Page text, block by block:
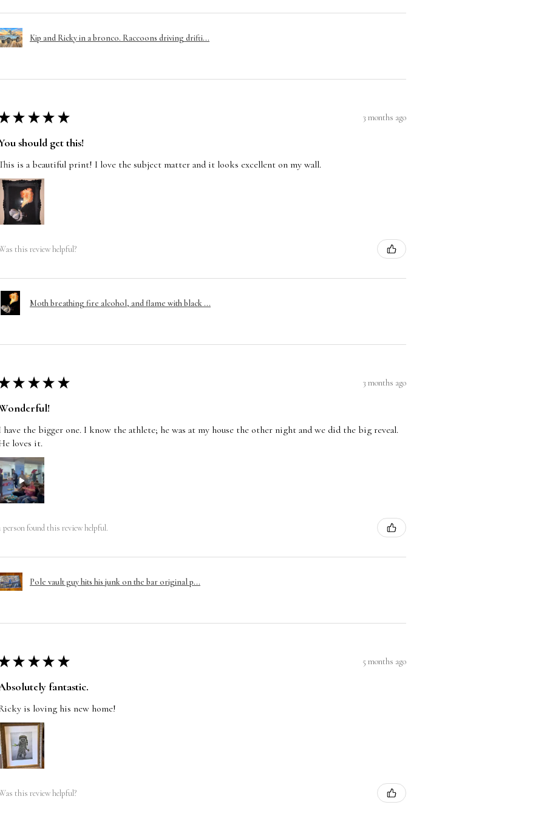
Kip and Ricky in a bronco. Raccoons driving drifti...
★ ★ ★ ★ 3 months ago
should get this!
is a beautiful print! I love the subject matter and it looks excellent on my wall.
this review helpful?
Moth breathing fire alcohol, and flame with black ...
★ ★ ★ ★ 3 months ago
have the bigger one. I know the athlete; he was at my house the other night and we did the big reveal.
loves it.
person found this review helpful.
Pole vault guy hits his junk on the bar original p...
★ ★ ★ ★ 5 months ago
fantastic.
is loving his new home!
this review helpful?